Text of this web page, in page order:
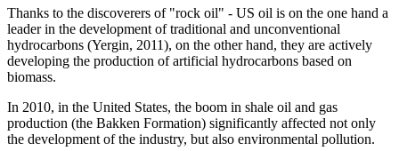
Thanks to the discoverers of "rock oil" - US oil is on the one hand a
leader in the development of traditional and unconventional
hydrocarbons (Yergin, 2011), on the other hand, they are actively
developing the production of artificial hydrocarbons based on
biomass.
In 2010, in the United States, the boom in shale oil and gas
production (the Bakken Formation) significantly affected not only
the development of the industry, but also environmental pollution.